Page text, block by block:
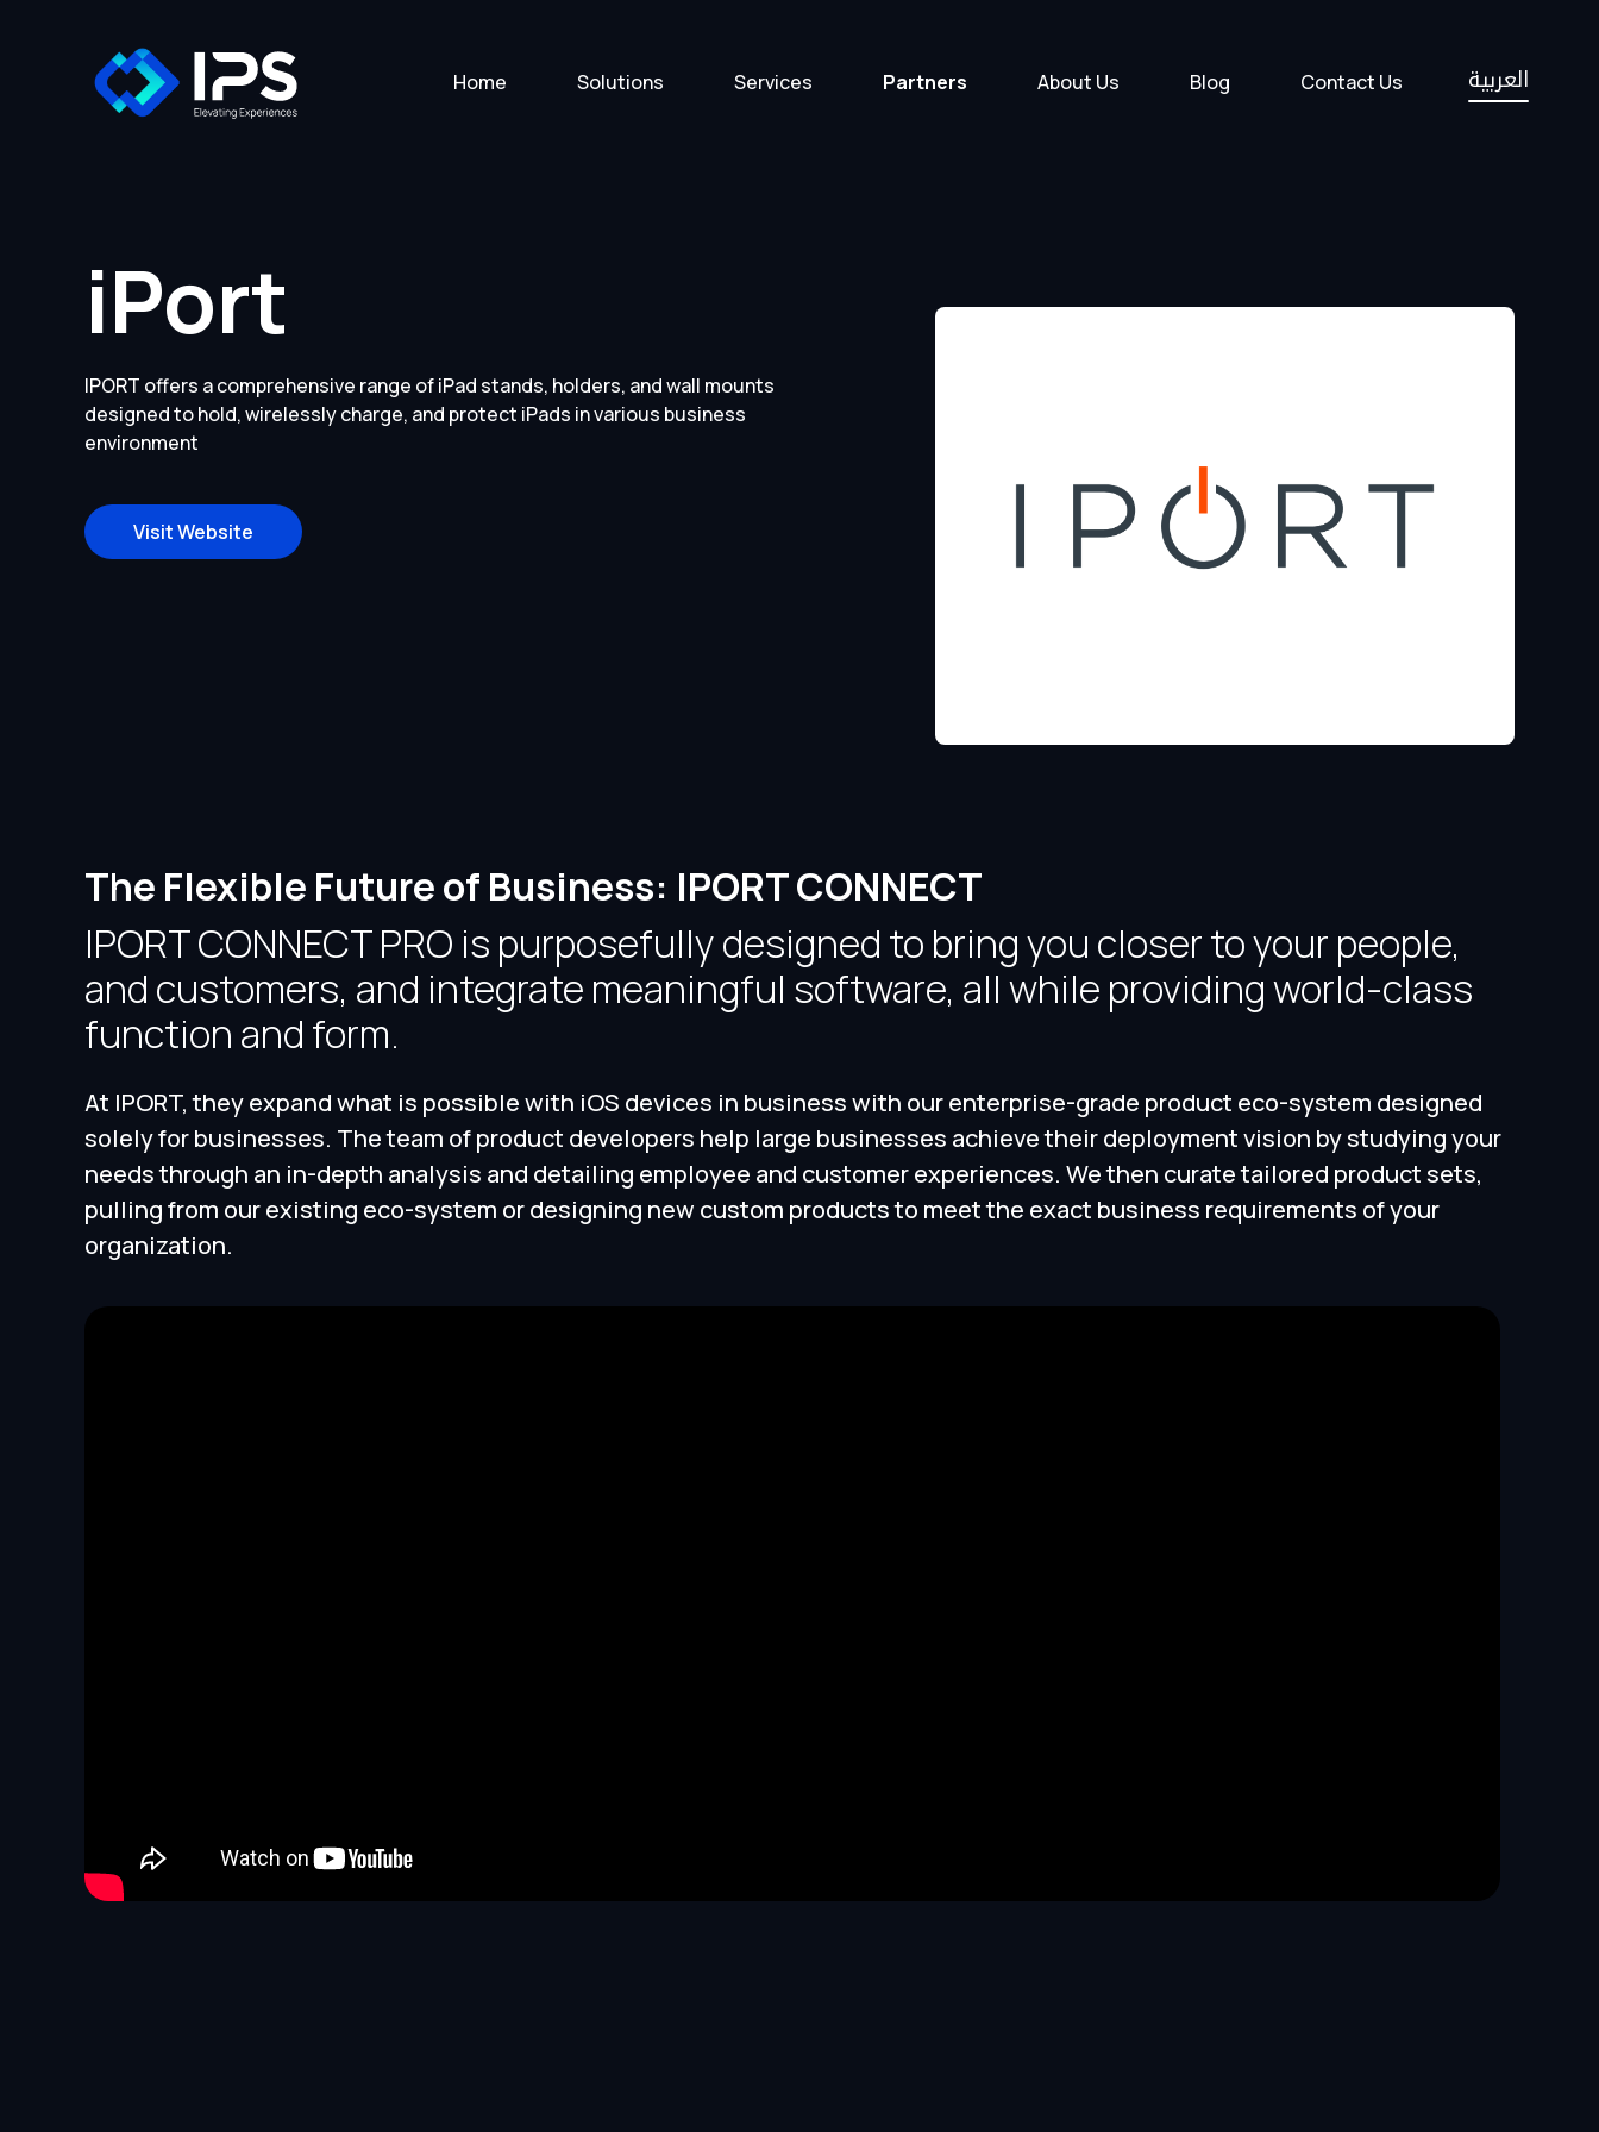
Home Solutions Services Partners About Us Blog Contact Us العربية
iPort
IPORT offers a comprehensive range of iPad stands, holders, and wall mounts
designed to hold, wirelessly charge, and protect iPads in various business
environment
Visit Website
The Flexible Future of Business: IPORT CONNECT
IPORT CONNECT PRO is purposefully designed to bring you closer to your people,
and customers, and integrate meaningful software, all while providing world-class
function and form.
At IPORT, they expand what is possible with iOS devices in business with our enterprise-grade product eco-system designed
solely for businesses. The team of product developers help large businesses achieve their deployment vision by studying your
needs through an in-depth analysis and detailing employee and customer experiences. We then curate tailored product sets,
pulling from our existing eco-system or designing new custom products to meet the exact business requirements of your
organization.